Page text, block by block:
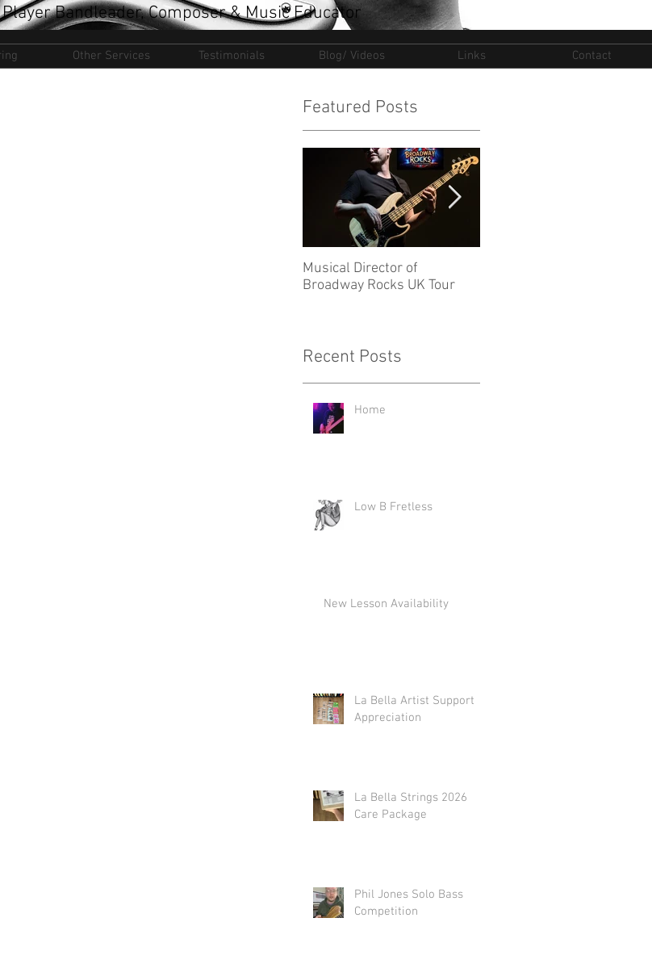
Bandleader, Composer & Music Educator
Other Services Testimonials Blog/ Videos Links Contact
Featured Posts
Musical Director of
Broadway Rocks UK Tour
Recent Posts
Home
Low B Fretless
New Lesson Availability
La Bella Artist Support
Appreciation
La Bella Strings 2026
Care Package
Phil Jones Solo Bass
Competition